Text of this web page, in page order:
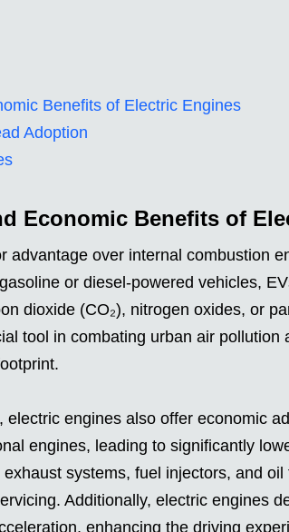
Benefits of Electric Engines
Adoption
Economic Benefits of
advantage over internal combustion
or diesel-powered vehicles,
dioxide (CO₂), nitrogen oxides, or
tool in combating urban air pollution
electric engines also offer economic
engines, leading to significantly
systems, fuel injectors, and oil
Additionally, electric engines
enhancing the driving